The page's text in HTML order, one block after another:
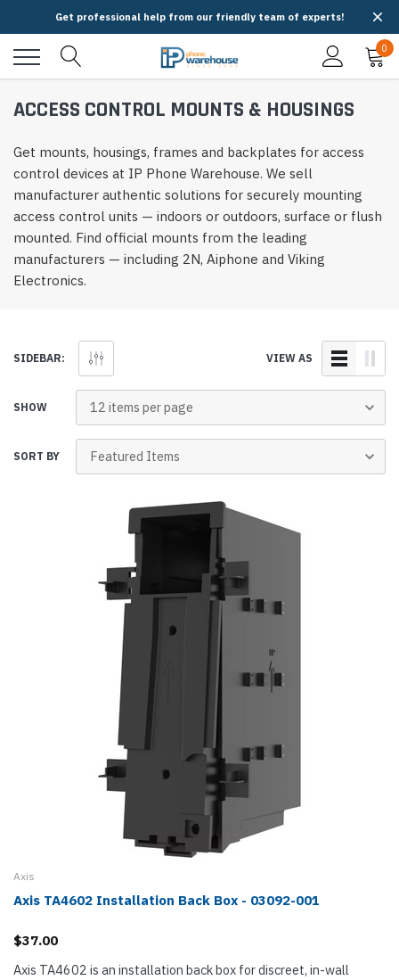
Get professional help from our friendly team of experts!
0
ACCESS CONTROL MOUNTS & HOUSINGS
Get mounts, housings, frames and backplates for access
control devices at IP Phone Warehouse. We sell
manufacturer authentic solutions for securely mounting
access control units — indoors or outdoors, surface or flush
mounted. Find official mounts from the leading
manufacturers — including 2N, Aiphone and Viking
Electronics.
SIDEBAR: VIEW AS
SHOW
SORT BY
Axis
Axis TA4602 Installation Back Box - 03092-001
$37.00
Axis TA4602 is an installation back box for discreet, in-wall